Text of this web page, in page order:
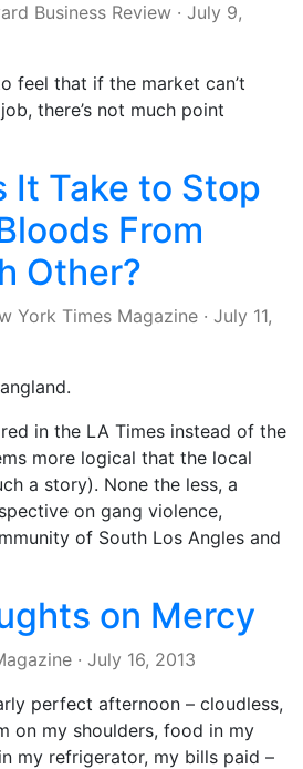
Business Review · July 9,
feel that if the market can’t
there’s not much point
It Take to Stop
From
Other?
York Times Magazine · July 11,
in the LA Times instead of the
more logical that the local
a story). None the less, a
on gang violence,
of South Los Angles and
on Mercy
· July 16, 2013
perfect afternoon – cloudless,
on my shoulders, food in my
my refrigerator, my bills paid –